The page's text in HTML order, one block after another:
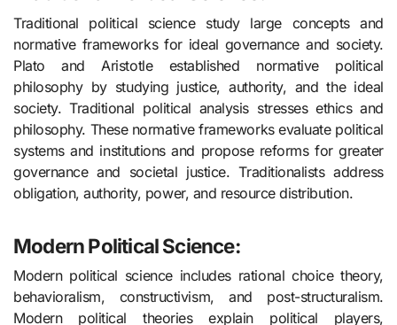
Traditional political science study large concepts and
normative frameworks for ideal governance and society.
Plato and Aristotle established normative political
philosophy by studying justice, authority, and the ideal
society. Traditional political analysis stresses ethics and
philosophy. These normative frameworks evaluate political
systems and institutions and propose reforms for greater
governance and societal justice. Traditionalists address
obligation, authority, power, and resource distribution.
Modern Political Science:
Modern political science includes rational choice theory,
behavioralism, constructivism, and post-structuralism.
Modern political theories explain political players,